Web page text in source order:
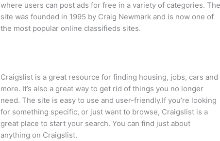
where users can post ads for free in a variety of categories.
site was founded in 1995 by Craig Newmark and is now one of
the most popular online classifieds sites.
Craigslist is a great resource for finding housing, jobs, cars and
more. It’s also a great way to get rid of things you no longer
need. The site is easy to use and user-friendly.If you’re looking
for something specific, or just want to browse, Craigslist is a
great place to start your search. You can find just about
anything on Craigslist.